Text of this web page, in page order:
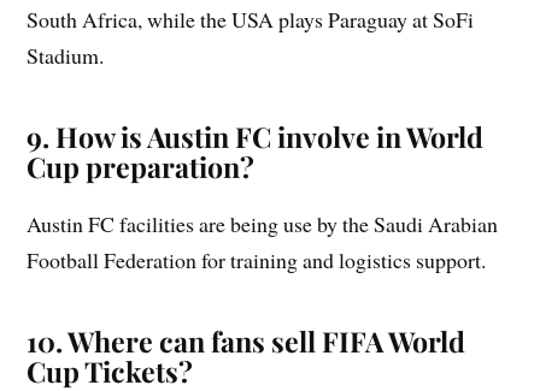
South Africa, while the USA plays Paraguay at SoFi
Stadium.
9. How is Austin FC involve in World
Cup preparation?
Austin FC facilities are being use by the Saudi Arabian
Football Federation for training and logistics support.
10.Where can fans sell FIFA World
Cup Tickets?